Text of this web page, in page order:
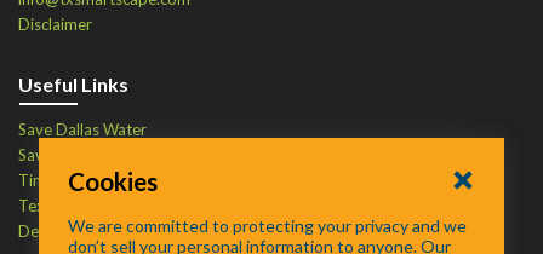
Disclaimer
Useful Links
Save Dallas Water
Save Tarrant Water
Time to Recycle
Texas Water Resources Institute
Defend Your Drains
Cookies
We are committed to protecting your privacy and we
don’t sell your personal information to anyone. Our